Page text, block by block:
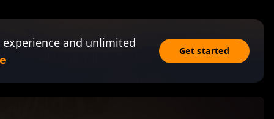
and unlimited
Get started